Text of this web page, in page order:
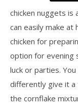
chicken nuggets is
can easily make at
chicken for
option for evening
luck or parties.
differently give it a
the cornflake